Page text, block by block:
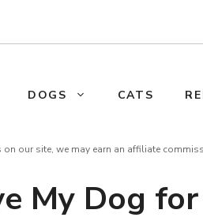
DOGS CATS
our site, we may earn an affiliate
My Dog for